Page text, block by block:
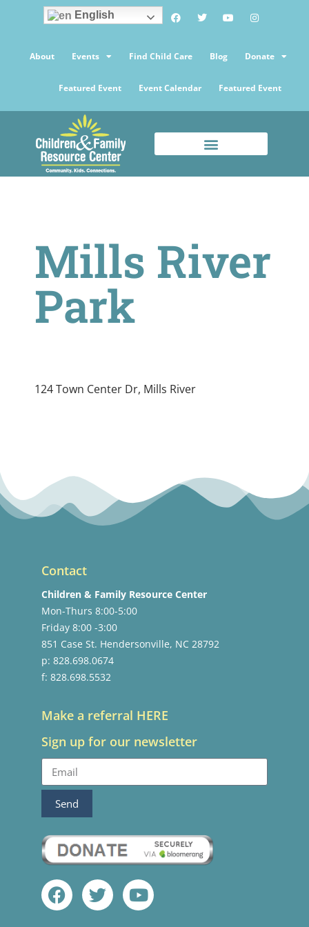
English
About Events Find Child Care Blog Donate
Featured Event Event Calendar Featured Event
Mills River
Park
124 Town Center Dr, Mills River
Contact
Children & Family Resource Center
Mon-Thurs 8:00-5:00
Friday 8:00 -3:00
851 Case St. Hendersonville, NC 28792
p: 828.698.0674
f: 828.698.5532
Make a referral HERE
Sign up for our newsletter
Send